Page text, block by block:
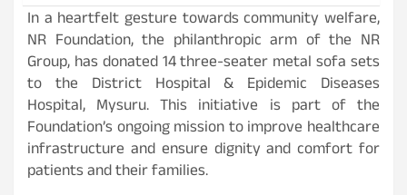
In a heartfelt gesture towards community welfare,
NR Foundation, the philanthropic arm of the NR
Group, has donated 14 three-seater metal sofa sets
to the District Hospital & Epidemic Diseases
Hospital, Mysuru. This initiative is part of the
Foundation’s ongoing mission to improve healthcare
infrastructure and ensure dignity and comfort for
patients and their families.